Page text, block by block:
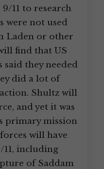
11 to research
were not used
Laden or other
find that US
said they needed
did a lot of
Shultz will
and yet it was
primary mission
forces will have
11, including
of Saddam